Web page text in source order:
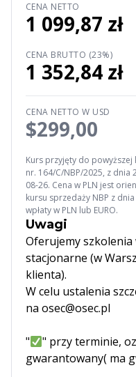
CENA NETTO
1 099,87 zł
CENA BRUTTO (23%)
1 352,84 zł
CENA NETTO W USD
$299,00
Kurs przyjęty do powyższej
nr. 164/C/NBP/2025, z
08-26. Cena w PLN jest
kursu sprzedaży NBP z
wpłaty w PLN lub EURO.
Uwagi
Oferujemy
stacjonarne (w
klienta).
W celu ustalenia
na osec@osec.pl
"
" przy terminie,
gwarantowany( ma